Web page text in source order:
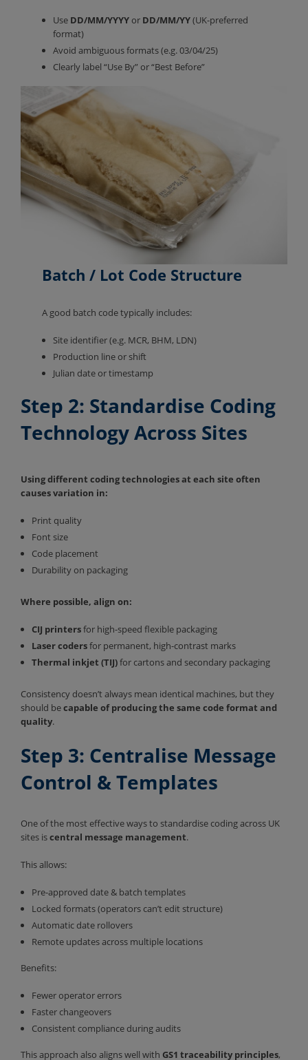
Use DD/MM/YYYY or DD/MM/YY(UK-preferred
format)
Avoid ambiguous formats (e.g. 03/04/25)
Clearly label “Use By” or “Best Before”
Batch / Lot Code Structure
A good batch code typically includes:
Site identifier (e.g. MCR, BHM, LDN)
Production line or shift
Julian date or timestamp
Step 2: Standardise Coding
Technology Across Sites
Using different coding technologies at each site often
causes variation in:
Print quality
Font size
Code placement
Durability on packaging
Where possible, align on:
CIJ printersfor high-speed flexible packaging
Laser codersfor permanent, high-contrast marks
Thermal inkjet (TIJ)for cartons and secondary packaging
Consistency doesn’t always mean identical machines, but they
should becapable of producing the same code format and
quality.
Step 3: Centralise Message
Control & Templates
One of the most effective ways to standardise coding across UK
sites iscentral message management.
This allows:
Pre-approved date & batch templates
Locked formats (operators can’t edit structure)
Automatic date rollovers
Remote updates across multiple locations
Benefits:
Fewer operator errors
Faster changeovers
Consistent compliance during audits
This approach also aligns well with GS1 traceability principles,